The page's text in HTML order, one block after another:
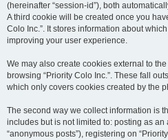
(hereinafter “session-id”), both
A third cookie will be created once you
Colo Inc.”. It stores information about
improving your user experience.
We may also create cookies external to
browsing “Priority Colo Inc.”. These fall
which only covers cookies created by the
The second way we collect information is
includes but is not limited to: posting as
“anonymous posts”), registering on